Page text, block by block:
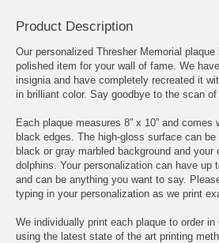
Product Description
Our personalized Thresher Memorial
polished item for your wall of fame. We
insignia and have completely recreated it
in brilliant color. Say goodbye to the scan of
Each plaque measures 8” x 10” and comes
black edges. The high-gloss surface can
black or gray marbled background and your
dolphins. Your personalization can have up
and can be anything you want to say.
typing in your personalization as we print
We individually print each plaque to order in
using the latest state of the art printing